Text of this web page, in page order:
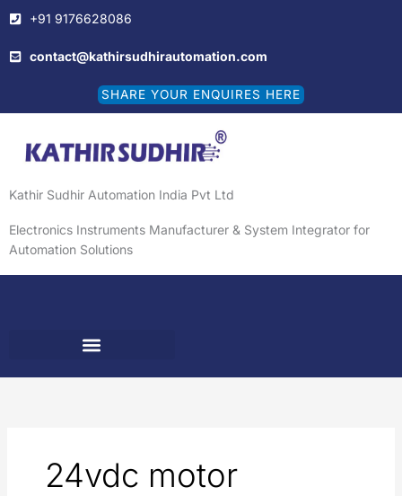
to
content
+91 9176628086
contact@kathirsudhirautomation.com
SHARE YOUR ENQUIRES HERE
Kathir Sudhir Automation India Pvt Ltd
Electronics Instruments Manufacturer & System Integrator for
Automation Solutions
24vdc motor